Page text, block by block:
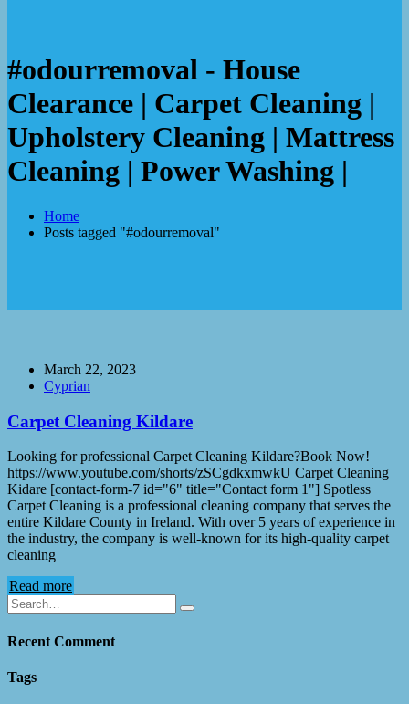
#odourremoval - House
Clearance | Carpet Cleaning |
Upholstery Cleaning | Mattress
Cleaning | Power Washing |
Home
Posts tagged "#odourremoval"
March 22, 2023
Cyprian
Carpet Cleaning Kildare
Looking for professional Carpet Cleaning Kildare?Book Now!
https://www.youtube.com/shorts/zSCgdkxmwkU Carpet Cleaning
Kidare [contact-form-7 id="6" title="Contact form 1"] Spotless
Carpet Cleaning is a professional cleaning company that serves the
entire Kildare County in Ireland. With over 5 years of experience in
the industry, the company is well-known for its high-quality carpet
cleaning
Read more
Recent Comment
Tags